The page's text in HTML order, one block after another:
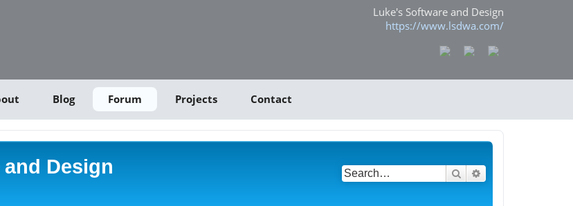
Luke's Software and Design
https://www.lsdwa.com/
Blog Forum Projects Contact
Design Search